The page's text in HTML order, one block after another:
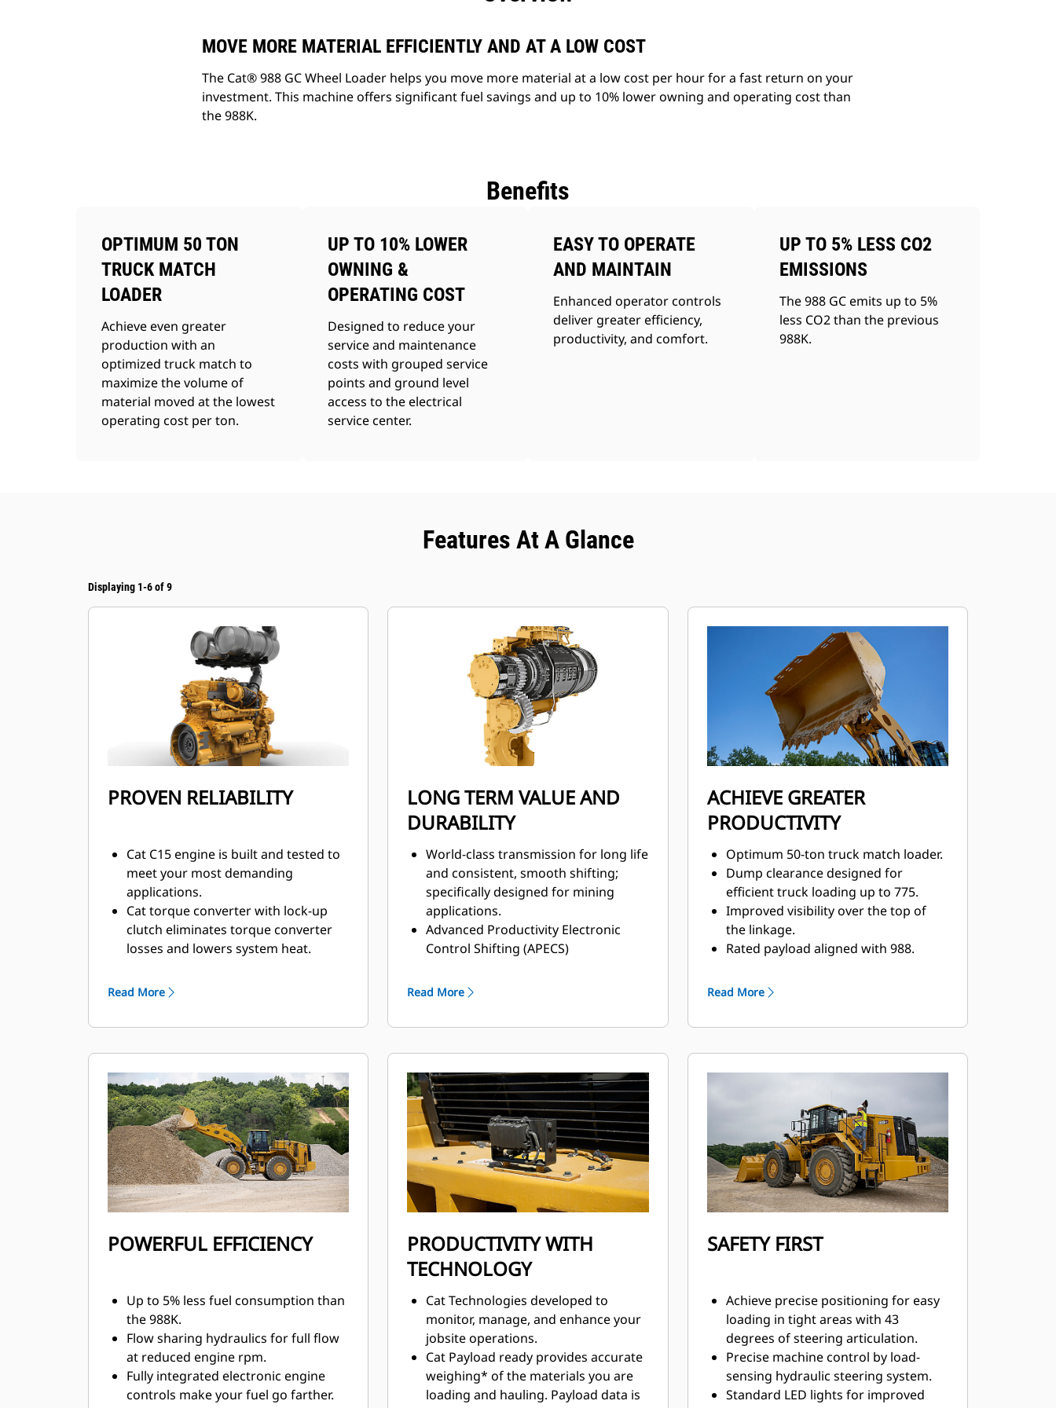
MOVE MORE MATERIAL EFFICIENTLY AND AT A LOW COST
The Cat® 988 GC Wheel Loader helps you move more material at a low cost per hour for a fast return on your
investment. This machine offers significant fuel savings and up to 10% lower owning and operating cost than
the 988K.
Benefits
OPTIMUM 50 TON
TRUCK MATCH
LOADER
Achieve even greater
production with an
optimized truck match to
maximize the volume of
material moved at the lowest
operating cost per ton.
UP TO 10% LOWER
OWNING &
OPERATING COST
Designed to reduce your
service and maintenance
costs with grouped service
points and ground level
access to the electrical
service center.
EASY TO OPERATE
AND MAINTAIN
Enhanced operator controls
deliver greater efficiency,
productivity, and comfort.
UP TO 5% LESS CO2
EMISSIONS
The 988 GC emits up to 5%
less CO2 than the previous
988K.
Features At A Glance
Displaying 1-6 of 9
PROVEN RELIABILITY
Cat C15 engine is built and tested to
meet your most demanding
applications.
Cat torque converter with lock-up
clutch eliminates torque converter
losses and lowers system heat.
Steering and Transmission
Moves more material more
Transmission neutralizer pedal helps
extend service brake life and allows
full power during stationary loading.
Mechanically Actuated Electronic
Unit Injection (MEUI™) fuel system
and Advanced Diesel Engine
Management (ADEM™) A5 electronic
control module manage fuel delivery
engine response.
Read More
LONG TERM VALUE AND
DURABILITY
World-class transmission for long life
and consistent, smooth shifting;
specifically designed for mining
applications.
Advanced Productivity Electronic
Control Shifting (APECS)
momentum on grades.
system helps increase efficiency,
Advanced filtration system for
extended performance and reliability
of the hydraulic system.
Impeller Clutch Torque Converter
(ICTC) helps minimize tire spin by
allowing torque to adjust to
underfoot conditions.
Advanced filtration system for
of the hydraulic system.
Read More
ACHIEVE GREATER
PRODUCTIVITY
Optimum 50-ton truck match loader.
Dump clearance designed for
efficient truck loading up to 775.
Improved visibility over the top of
the linkage.
Rated payload aligned with 988.
hydraulic controls help increase
Integrated steering and
Read More
POWERFUL EFFICIENCY
Up to 5% less fuel consumption than
the 988K.
Flow sharing hydraulics for full flow
at reduced engine rpm.
Fully integrated electronic engine
controls make your fuel go farther.
PRODUCTIVITY WITH
TECHNOLOGY
Cat Technologies developed to
monitor, manage, and enhance your
jobsite operations.
Cat Payload ready provides accurate
weighing* of the materials you are
loading and hauling. Payload data is
SAFETY FIRST
Achieve precise positioning for easy
loading in tight areas with 43
degrees of steering articulation.
Precise machine control by load-
sensing hydraulic steering system.
Standard LED lights for improved